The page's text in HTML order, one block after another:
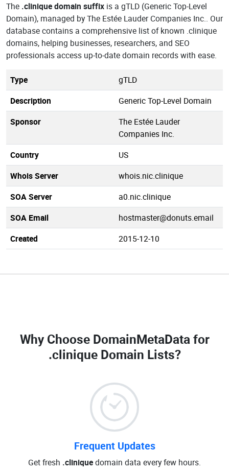
The .clinique domain suffix is a gTLD (Generic Top-Level
Domain), managed by The Estée Lauder Companies Inc.. Our
database contains a comprehensive list of known .clinique
domains, helping businesses, researchers, and SEO
professionals access up-to-date domain records with ease.
Type
gTLD
Description
Generic Top-Level Domain
Sponsor
The Estée Lauder
Companies Inc.
Country
US
Whois Server
whois.nic.clinique
SOA Server
a0.nic.clinique
SOA Email
hostmaster@donuts.email
Created
2015-12-10
Why Choose DomainMetaData for
.clinique Domain Lists?
Frequent Updates
Get fresh .cliniquedomain data every few hours.